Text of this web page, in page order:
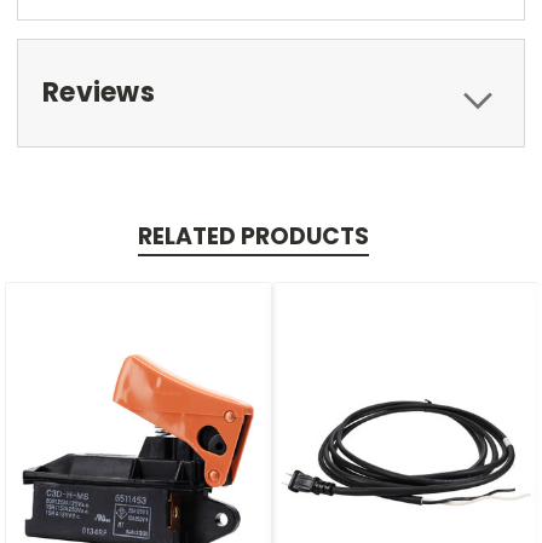
Reviews
RELATED PRODUCTS